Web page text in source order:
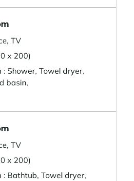
TV
x 200)
: Shower, Towel dryer,
basin,
TV
x 200)
: Bathtub, Towel dryer,